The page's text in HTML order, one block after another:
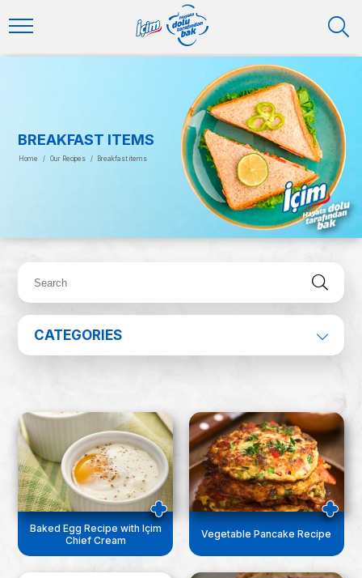
BREAKFAST ITEMS
Home / Our Recipes / Breakfast items
CATEGORIES
Baked Egg Recipe with Içim
Chief Cream
Vegetable Pancake Recipe